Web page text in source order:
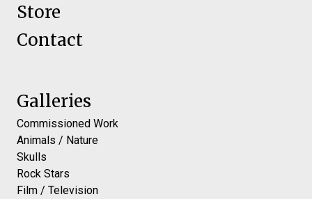
Store
Contact
Galleries
Commissioned Work
Animals / Nature
Skulls
Rock Stars
Film / Television